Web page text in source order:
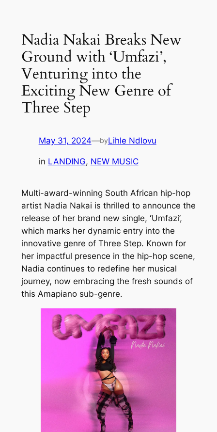
contentNadia Nakai Breaks New
Ground with ‘Umfazi’,
Venturing into the
Exciting New Genre of
Three Step
May 31, 2024—byLihle Ndlovu
in LANDING, NEW MUSIC
Multi-award-winning South African hip-hop
artist Nadia Nakai is thrilled to announce the
release of her brand new single, ‘Umfazi’,
which marks her dynamic entry into the
innovative genre of Three Step. Known for
her impactful presence in the hip-hop scene,
Nadia continues to redefine her musical
journey, now embracing the fresh sounds of
this Amapiano sub-genre.